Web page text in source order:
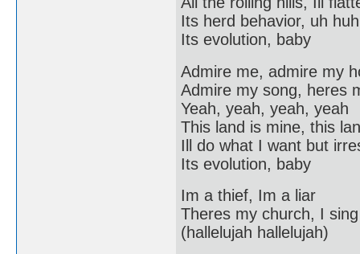
Its herd behavior, uh huh
Its evolution, baby
Admire me, admire my
Admire my song, heres
Yeah, yeah, yeah, yeah
This land is mine, this
Ill do what I want but
Its evolution, baby
Im a thief, Im a liar
Theres my church, I
(hallelujah hallelujah)